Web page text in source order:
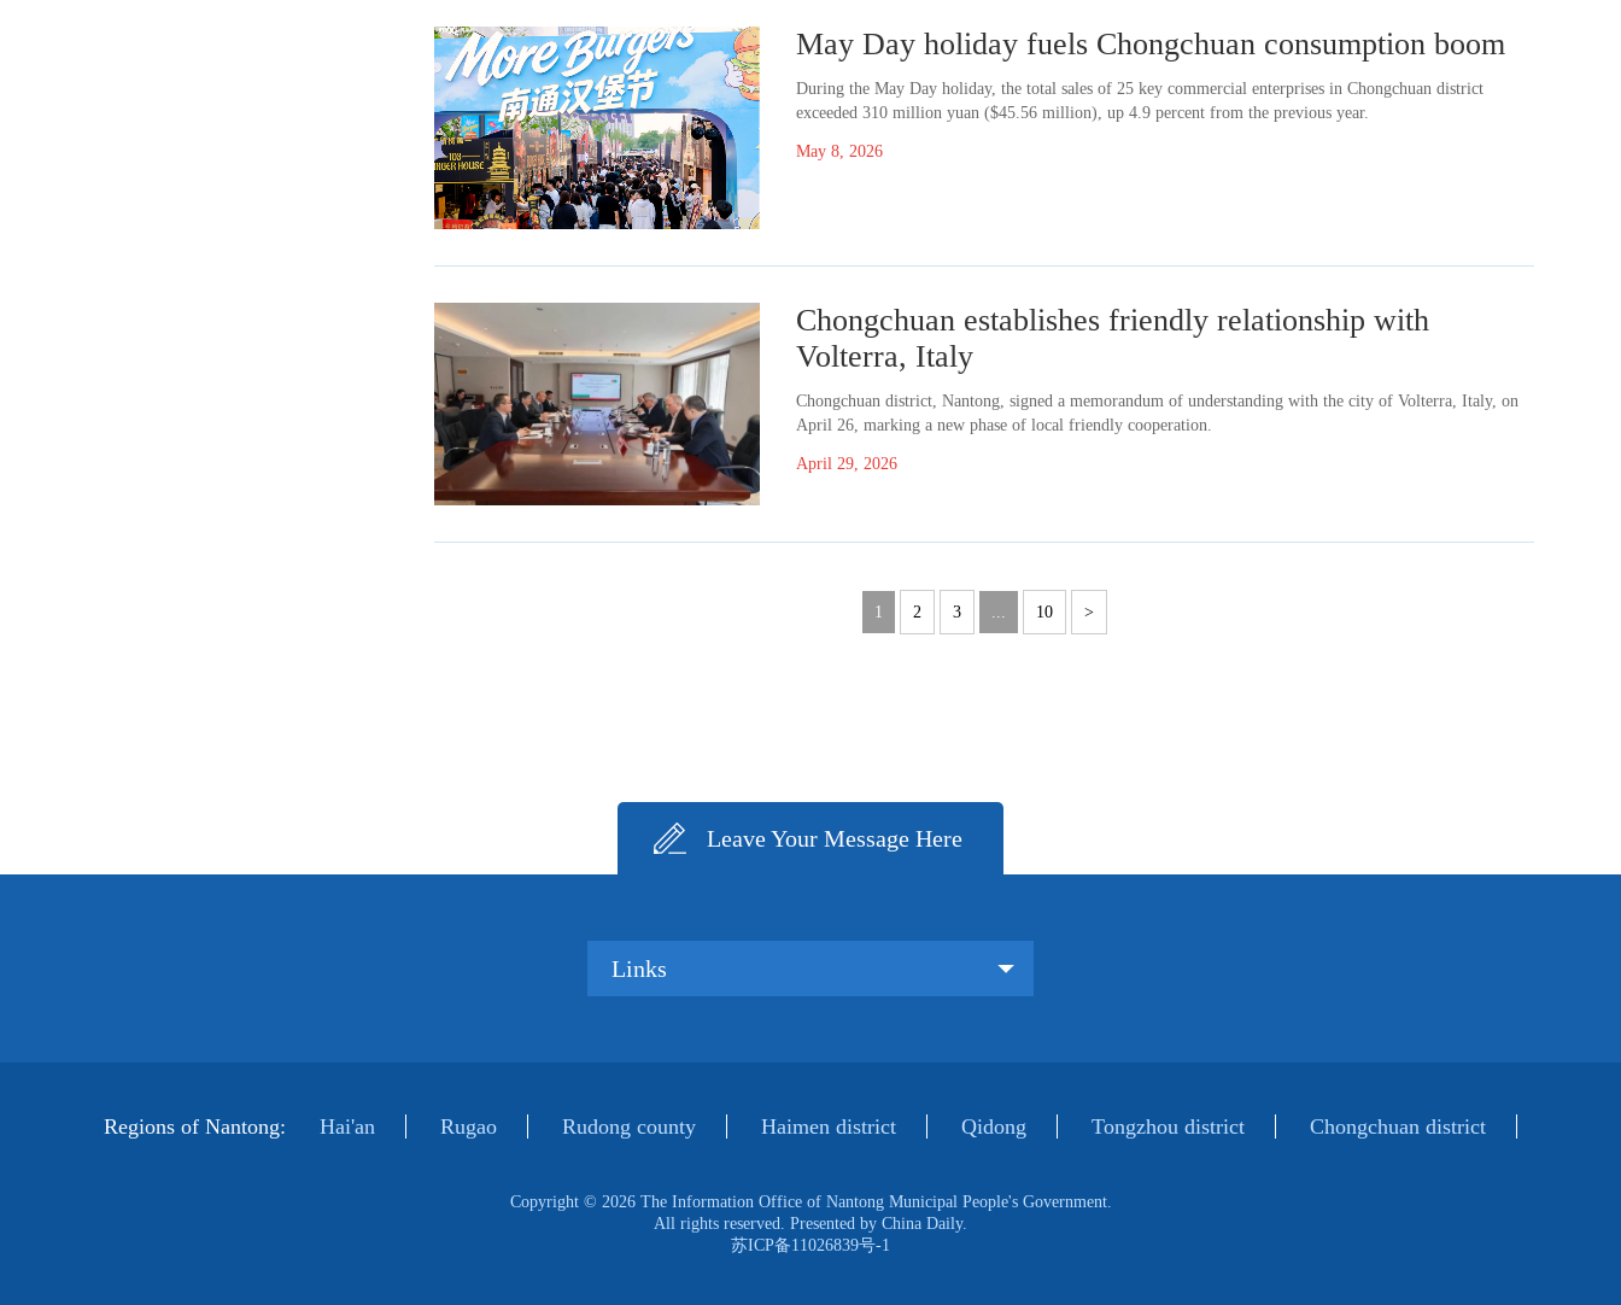
May Day holiday fuels Chongchuan consumption boom
During the May Day holiday, the total sales of 25 key commercial enterprises in Chongchuan district
exceeded 310 million yuan ($45.56 million), up 4.9 percent from the previous year.
May 8, 2026
Chongchuan establishes friendly relationship with
Volterra, Italy
​Chongchuan district, Nantong, signed a memorandum of understanding with the city of Volterra, Italy, on
April 26, marking a new phase of local friendly cooperation.
April 29, 2026
1 2 3 ... 10 >
Leave Your Message Here
Links
Regions of Nantong: Hai'an Rugao Rudong county Haimen district Qidong Tongzhou district Chongchuan district
Copyright © 2026 The Information Office of Nantong Municipal People's Government.
All rights reserved. Presented by China Daily.
苏ICP备11026839号-1